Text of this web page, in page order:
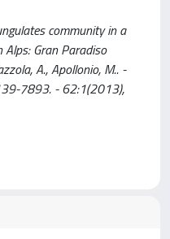
community in a
Gran Paradiso
A., Apollonio, M.. -
7893. - 62:1(2013),